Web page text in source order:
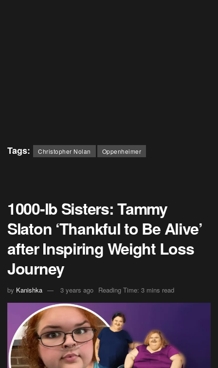
Tags: Christopher Nolan Oppenheimer
1000-lb Sisters: Tammy
Slaton ‘Thankful to Be Alive’
after Inspiring Weight Loss
Journey
by Kanishka 3 years ago Reading Time: 3 mins read